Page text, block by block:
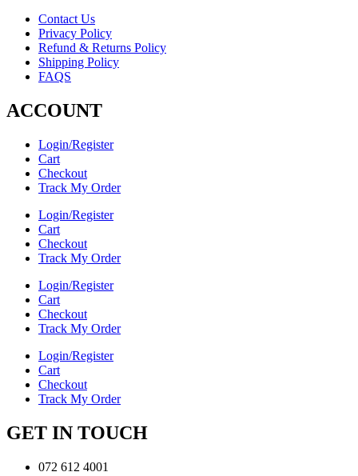
Contact Us
Privacy Policy
Refund & Returns Policy
Shipping Policy
FAQS
ACCOUNT
Login/Register
Cart
Checkout
Track My Order
Login/Register
Cart
Checkout
Track My Order
Login/Register
Cart
Checkout
Track My Order
Login/Register
Cart
Checkout
Track My Order
GET IN TOUCH
072 612 4001